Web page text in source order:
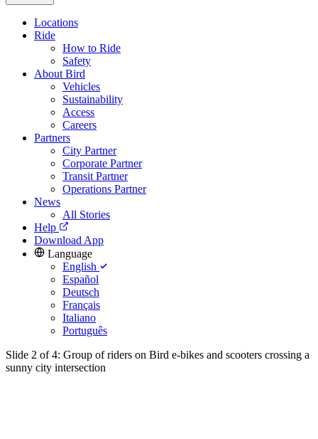
Locations
Ride
How to Ride
Safety
About Bird
Vehicles
Sustainability
Access
Careers
Partners
City Partner
Corporate Partner
Transit Partner
Operations Partner
News
All Stories
Help
Download App
Language
English
Español
Deutsch
Français
Italiano
Português
Slide 2 of 4: Group of riders on Bird e-bikes and scooters crossing a
sunny city intersection